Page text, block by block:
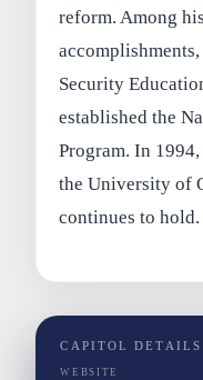
reform. Among
Security
established the
Program. In
the University of
continues to hold.
CAPITOL DETAILS
WEBSITE